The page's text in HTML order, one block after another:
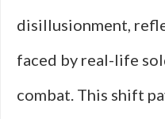
disillusionment,
faced by real-life
combat. This shift